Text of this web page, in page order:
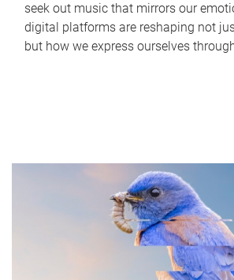
seek out music that mirrors our
digital platforms are reshaping not
but how we express ourselves